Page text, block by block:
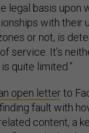
legal basis upon
with their
or not, is
service. It’s
quite limited.”
open letterto
fault with
content, a